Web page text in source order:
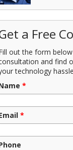
a Free
out the form
and find
technology
*
*